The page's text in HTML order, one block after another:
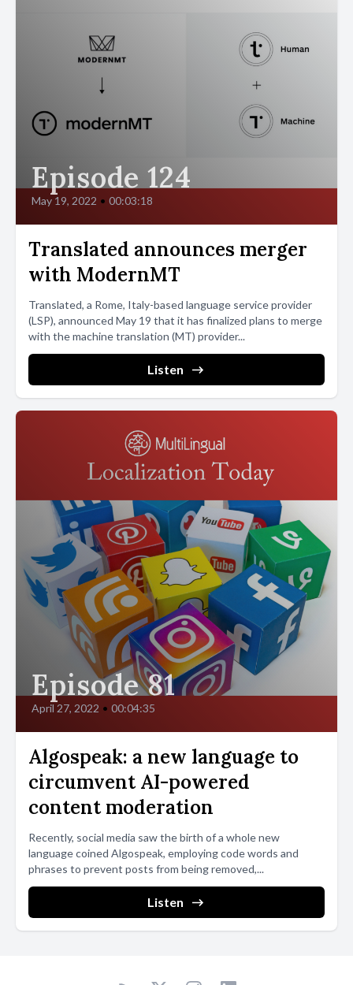
Episode 124
May 19, 2022 • 00:03:18
Translated announces merger
with ModernMT
Translated, a Rome, Italy-based language service provider
(LSP), announced May 19 that it has finalized plans to merge
with the machine translation (MT) provider...
Listen
Episode 81
April 27, 2022 • 00:04:35
Algospeak: a new language to
circumvent AI-powered
content moderation
Recently, social media saw the birth of a whole new
language coined Algospeak, employing code words and
phrases to prevent posts from being removed,...
Listen